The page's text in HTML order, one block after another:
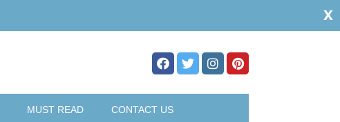
MUST READ CONTACT US
x